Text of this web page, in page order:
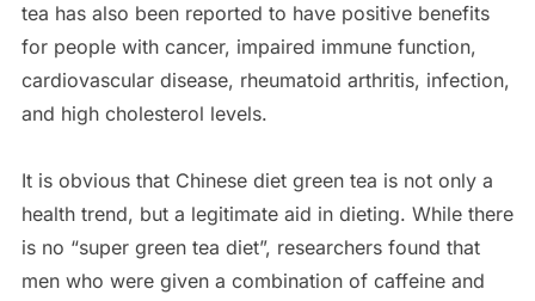
tea has also been reported to have positive benefits
for people with cancer, impaired immune function,
cardiovascular disease, rheumatoid arthritis, infection,
and high cholesterol levels.
It is obvious that Chinese diet green tea is not only a
health trend, but a legitimate aid in dieting. While there
is no “super green tea diet”, researchers found that
men who were given a combination of caffeine and